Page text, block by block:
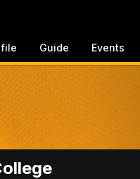
Guide Events